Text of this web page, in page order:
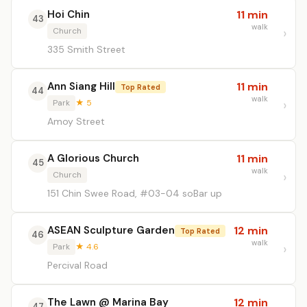
43 Hoi Chin
Church
335 Smith Street
11 min
walk
44 Ann Siang Hill Top Rated
Park ★ 5
Amoy Street
11 min
walk
45 A Glorious Church
Church
151 Chin Swee Road, #03-04 soBar up
11 min
walk
46 ASEAN Sculpture Garden Top Rated
Park ★ 4.6
Percival Road
12 min
walk
The Lawn @ Marina Bay 12 min